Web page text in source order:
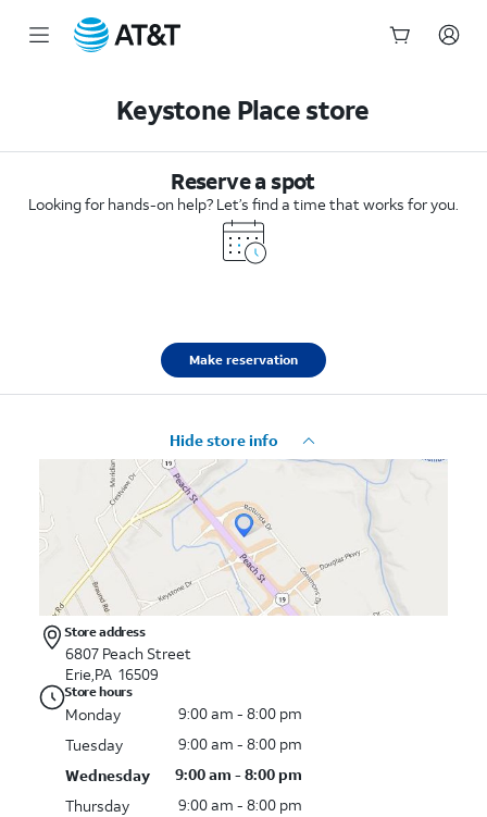
Keystone Place store
Reserve a spot
Looking for hands-on help? Let’s find a time that works for you.
Make reservation
Hide store info
Store address
6807 Peach Street
Erie,PA 16509
Store hours
Monday
9:00 am - 8:00 pm
Tuesday
9:00 am - 8:00 pm
Wednesday
9:00 am - 8:00 pm
Thursday
9:00 am - 8:00 pm